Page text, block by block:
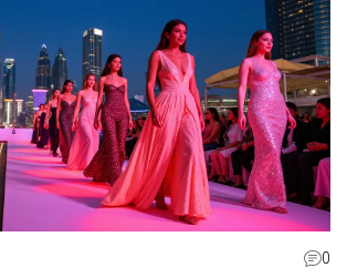
rates, and what drives pay higher. Get
not empty promises.
0